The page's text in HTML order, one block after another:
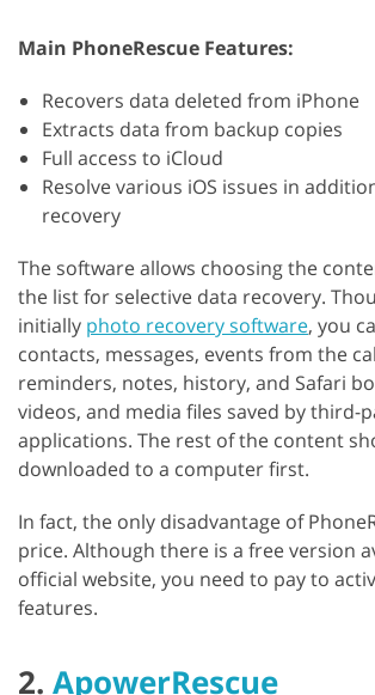
Main PhoneRescue Features:
Recovers data deleted from iPhone
Extracts data from backup copies
Full access to iCloud
Resolve various iOS issues in
recovery
The software allows choosing the
the list for selective data recovery.
initially photo recovery software, you
contacts, messages, events from the
reminders, notes, history, and Safari
videos, and media files saved by third-
applications. The rest of the content
downloaded to a computer first.
In fact, the only disadvantage of
price. Although there is a free version
official website, you need to pay to
features.
2. ApowerRescue